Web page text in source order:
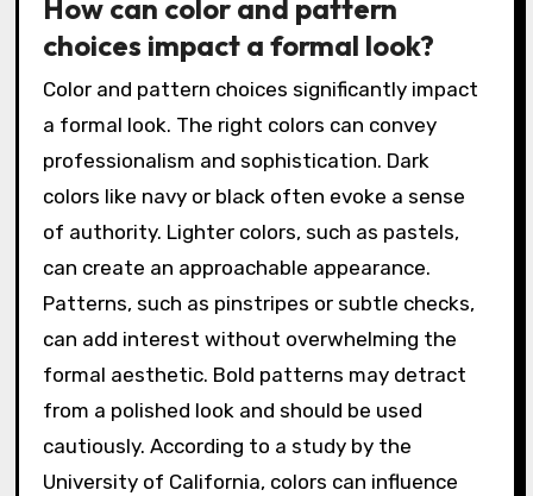
How can color and pattern
choices impact a formal look?
Color and pattern choices significantly impact
a formal look. The right colors can convey
professionalism and sophistication. Dark
colors like navy or black often evoke a sense
of authority. Lighter colors, such as pastels,
can create an approachable appearance.
Patterns, such as pinstripes or subtle checks,
can add interest without overwhelming the
formal aesthetic. Bold patterns may detract
from a polished look and should be used
cautiously. According to a study by the
University of California, colors can influence